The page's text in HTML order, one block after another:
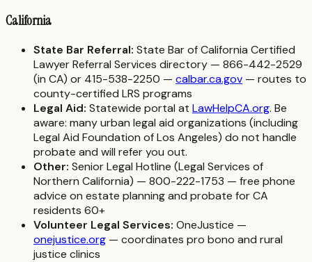
California
State Bar Referral: State Bar of California Certified
Lawyer Referral Services directory — 866-442-2529
(in CA) or 415-538-2250 — calbar.ca.gov — routes to
county-certified LRS programs
Legal Aid: Statewide portal at LawHelpCA.org. Be
aware: many urban legal aid organizations (including
Legal Aid Foundation of Los Angeles) do not handle
probate and will refer you out.
Other: Senior Legal Hotline (Legal Services of
Northern California) — 800-222-1753 — free phone
advice on estate planning and probate for CA
residents 60+
Volunteer Legal Services: OneJustice —
onejustice.org — coordinates pro bono and rural
justice clinics